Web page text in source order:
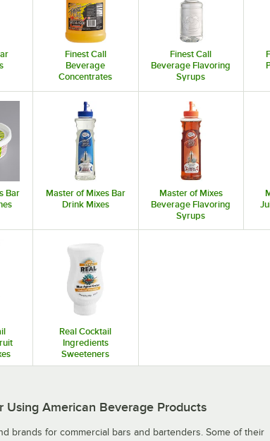
Finest Call
Beverage
Concentrates
Finest Call
Beverage Flavoring
Syrups
Bar
Master of Mixes Bar
Drink Mixes
Master of Mixes
Beverage Flavoring
Syrups
Real Cocktail
Ingredients
Sweeteners
American Beverage Products
brands for commercial bars and bartenders. Some of their